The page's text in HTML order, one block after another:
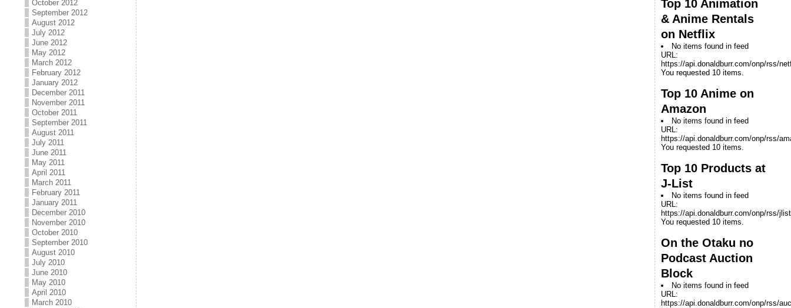
October 2012
September 2012
August 2012
July 2012
June 2012
May 2012
March 2012
February 2012
January 2012
December 2011
November 2011
October 2011
September 2011
August 2011
July 2011
June 2011
May 2011
April 2011
March 2011
February 2011
January 2011
December 2010
November 2010
October 2010
September 2010
August 2010
July 2010
June 2010
May 2010
April 2010
March 2010
Top 10 Animation
& Anime Rentals
on Netflix
No items found in feed
URL:
https://api.donaldburr.com/onp/rss/
You requested 10 items.
Top 10 Anime on
Amazon
No items found in feed
URL:
https://api.donaldburr.com/onp/rss/
You requested 10 items.
Top 10 Products at
J-List
No items found in feed
URL:
https://api.donaldburr.com/onp/rss/
You requested 10 items.
On the Otaku no
Podcast Auction
Block
No items found in feed
URL:
https://api.donaldburr.com/onp/rss/